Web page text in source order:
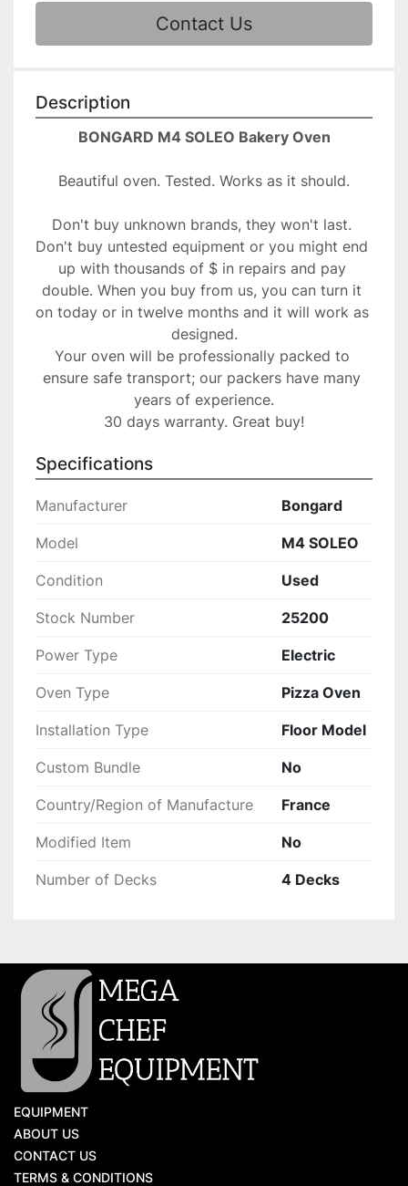
Contact Us
Description
BONGARD M4 SOLEO Bakery Oven
Beautiful oven. Tested. Works as it should.
Don't buy unknown brands, they won't last.
Don't buy untested equipment or you might end
up with thousands of $ in repairs and pay
double. When you buy from us, you can turn it
on today or in twelve months and it will work as
designed.
Your oven will be professionally packed to
ensure safe transport; our packers have many
years of experience.
30 days warranty. Great buy!
Specifications
Manufacturer Bongard
Model M4 SOLEO
Condition Used
Stock Number 25200
Power Type Electric
Oven Type Pizza Oven
Installation Type Floor Model
Custom Bundle No
Country/Region of Manufacture France
Modified Item No
Number of Decks 4 Decks
EQUIPMENT
ABOUT US
CONTACT US
TERMS & CONDITIONS